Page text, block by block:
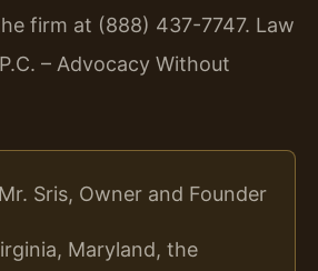
firm at (888) 437-7747. Law
– Advocacy Without
Sris, Owner and Founder
Maryland, the